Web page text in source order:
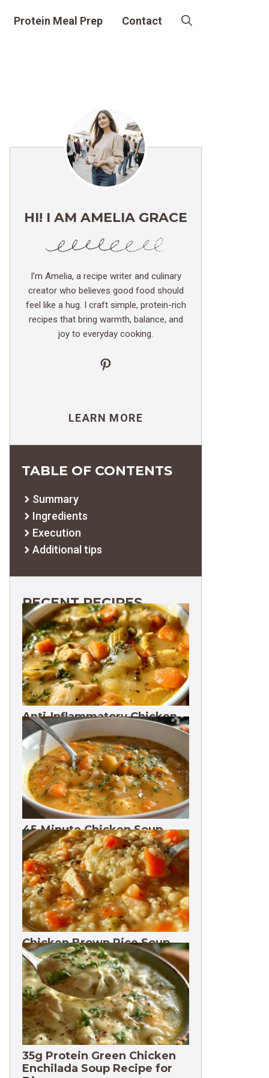
Protein Meal Prep Contact
HI! I AM AMELIA GRACE
I’m Amelia, a recipe writer and culinary
creator who believes good food should
feel like a hug. I craft simple, protein-rich
recipes that bring warmth, balance, and
joy to everyday cooking.
Pinterest
LEARN MORE
TABLE OF CONTENTS
Summary
Ingredients
Execution
Additional tips
RECENT RECIPES
Anti-Inflammatory Chicken
Soup 35g Protein
45-Minute Chicken Soup
with Vegetables Recipe
Chicken Brown Rice Soup
28g Protein
35g Protein Green Chicken
Enchilada Soup Recipe for